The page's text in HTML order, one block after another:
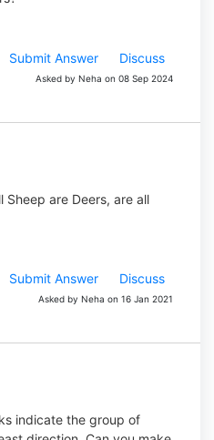
Submit Answer Discuss
Asked by Neha on 08 Sep 2024
Sheep are Deers, are all
Submit Answer Discuss
Asked by Neha on 16 Jan 2021
indicate the group of